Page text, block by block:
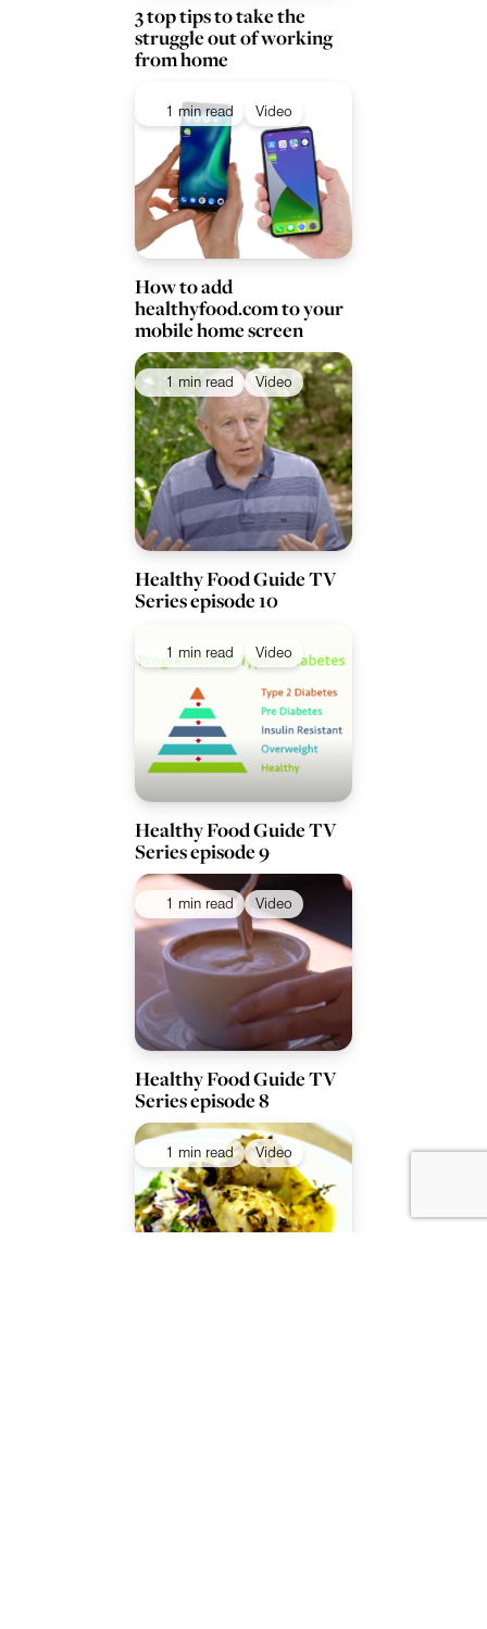
3 top tips to take the
struggle out of working
from home
1 min read Video
How to add
healthyfood.com to your
mobile home screen
1 min read Video
Healthy Food Guide TV
Series episode 10
1 min read Video
Healthy Food Guide TV
Series episode 9
1 min read Video
Healthy Food Guide TV
Series episode 8
1 min read Video